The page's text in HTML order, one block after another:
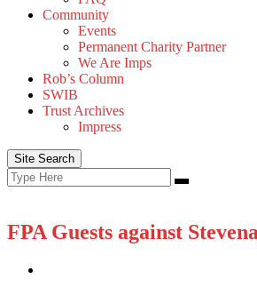
Community
Events
Permanent Charity Partner
We Are Imps
Rob’s Column
SWIB
Trust Archives
Impress
Site Search
Search
for:
Search
FPA Guests against